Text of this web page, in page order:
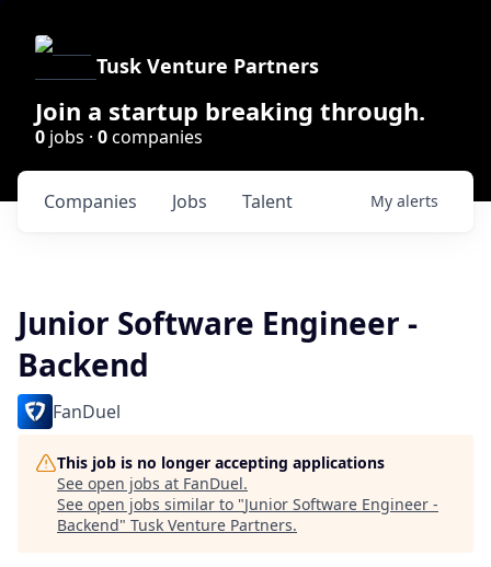
Tusk Venture Partners
Join a startup breaking through.
0 jobs · 0companies
Jobs
Companies Talent My alerts
Junior Software Engineer -
Backend
FanDuel
This job is no longer accepting applications
See open jobs at FanDuel.
See open jobs similar to "Junior Software Engineer -
Backend" Tusk Venture Partners.